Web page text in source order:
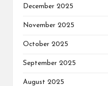
December 2025
November 2025
October 2025
September 2025
August 2025